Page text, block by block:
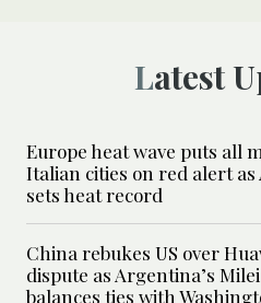
Latest
Europe heat wave puts all
Italian cities on red alert as
sets heat record
China rebukes US over
dispute as Argentina’s Milei
balances ties with